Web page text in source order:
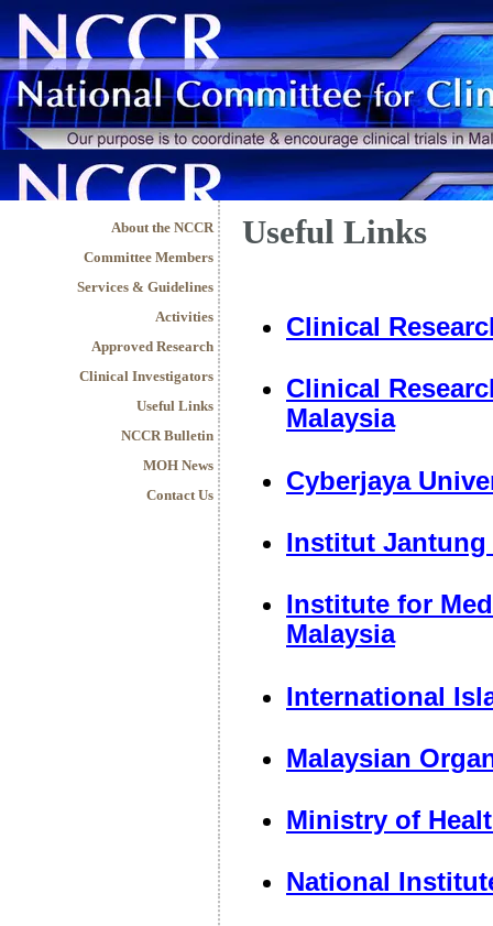
About the NCCR
Committee Members
Services & Guidelines
Activities
Approved Research
Clinical Investigators
Useful Links
NCCR Bulletin
MOH News
Contact Us
Useful Links
Clinical
Clinical
Malaysia
Cyberjaya
Institut Jantung
Institute for
Malaysia
International
Malaysian
Ministry of
National